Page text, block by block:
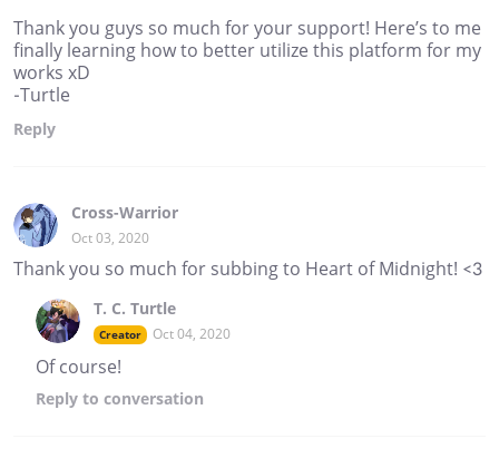
Thank you guys so much for your support! Here’s to me
finally learning how to better utilize this platform for my
works xD
-Turtle
Reply
Cross-Warrior
Oct 03, 2020
Thank you so much for subbing to Heart of Midnight! <3
T. C. Turtle
Creator Oct 04, 2020
Of course!
Reply to conversation